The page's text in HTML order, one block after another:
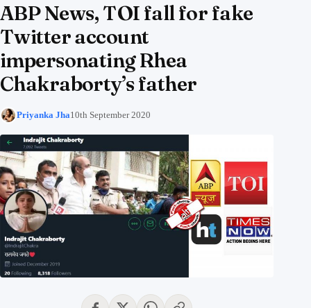
ABP News, TOI fall for fake
Twitter account
impersonating Rhea
Chakraborty’s father
Priyanka Jha10th September 2020